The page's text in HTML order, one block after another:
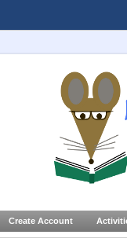
Create Account